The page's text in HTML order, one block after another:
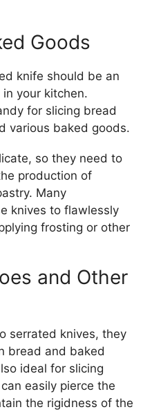
Goods
knife should be an
your kitchen.
for slicing bread
various baked goods.
so they need to
production of
Many
knives to flawlessly
frosting or other
and Other
serrated knives, they
bread and baked
ideal for slicing
easily pierce the
the rigidness of the